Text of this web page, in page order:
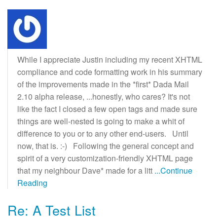
While I appreciate Justin including my recent XHTML
compliance and code formatting work in his summary
of the improvements made in the *first* Dada Mail
2.10 alpha release, ...honestly, who cares? It's not
like the fact I closed a few open tags and made sure
things are well-nested is going to make a whit of
difference to you or to any other end-users. Until
now, that is. :-) Following the general concept and
spirit of a very customization-friendly XHTML page
that my neighbour Dave* made for a litt ...Continue
Reading
Re: A Test List